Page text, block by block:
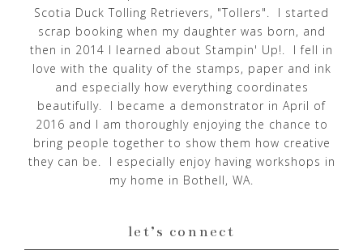
Scotia Duck Tolling Retrievers, "Tollers". I started
scrap booking when my daughter was born, and
then in 2014 I learned about Stampin' Up!. I fell in
love with the quality of the stamps, paper and ink
and especially how everything coordinates
beautifully. I became a demonstrator in April of
2016 and I am thoroughly enjoying the chance to
bring people together to show them how creative
they can be. I especially enjoy having workshops in
my home in Bothell, WA.
let’s connect